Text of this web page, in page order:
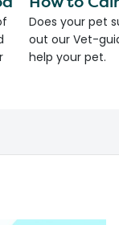
Does your pet
out our Vet-
help your pet.